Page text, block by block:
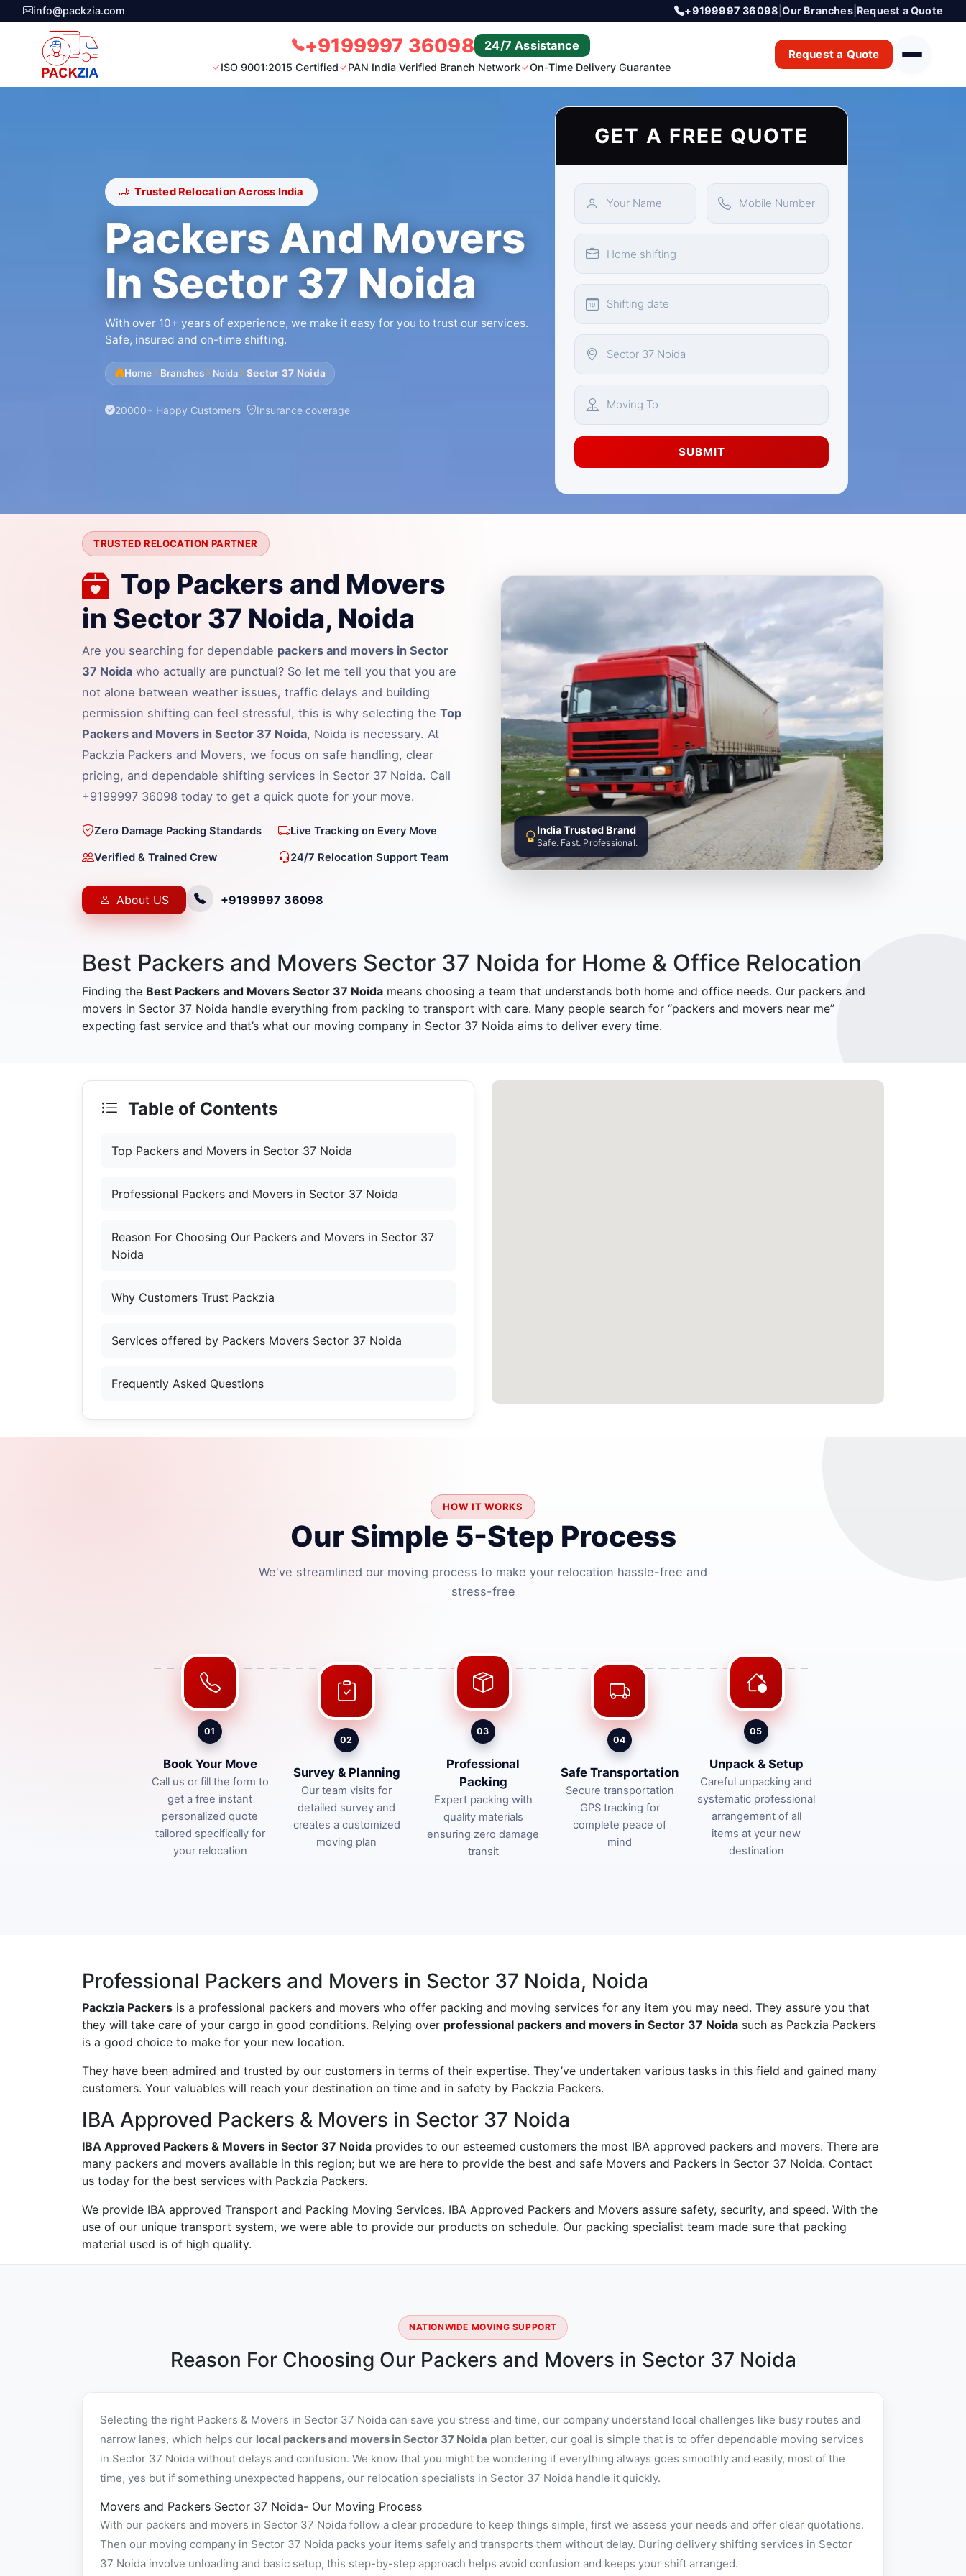
info@packzia.com +9199997 36098 |Our Branches| Request a Quote
+9199997 36098 24/7 Assistance
ISO 9001:2015 Certified PAN India Verified Branch Network On-Time Delivery Guarantee
Request a Quote
Trusted Relocation Across India
Packers And Movers
In Sector 37 Noida
With over 10+ years of experience, we make it easy for you to trust our services.
Safe, insured and on-time shifting.
Home Branches Noida Sector 37 Noida
20000+ Happy Customers Insurance coverage
GET A FREE QUOTE
SUBMIT
TRUSTED RELOCATION PARTNER
Top Packers and Movers
in Sector 37 Noida, Noida
Are you searching for dependable packers and movers in Sector
37 Noida who actually are punctual? So let me tell you that you are
not alone between weather issues, traffic delays and building
permission shifting can feel stressful, this is why selecting the Top
Packers and Movers in Sector 37 Noida, Noida is necessary. At
Packzia Packers and Movers, we focus on safe handling, clear
pricing, and dependable shifting services in Sector 37 Noida. Call
+9199997 36098 today to get a quick quote for your move.
Zero Damage Packing Standards Live Tracking on Every Move
Verified & Trained Crew 24/7 Relocation Support Team
About US +9199997 36098
India Trusted Brand
Safe. Fast. Professional.
Best Packers and Movers Sector 37 Noida for Home & Office Relocation
Finding the Best Packers and Movers Sector 37 Noida means choosing a team that understands both home and office needs. Our packers and
movers in Sector 37 Noida handle everything from packing to transport with care. Many people search for “packers and movers near me”
expecting fast service and that’s what our moving company in Sector 37 Noida aims to deliver every time.
Table of Contents
Top Packers and Movers in Sector 37 Noida
Professional Packers and Movers in Sector 37 Noida
Reason For Choosing Our Packers and Movers in Sector 37
Noida
Why Customers Trust Packzia
Services offered by Packers Movers Sector 37 Noida
Frequently Asked Questions
HOW IT WORKS
Our Simple 5-Step Process
We've streamlined our moving process to make your relocation hassle-free and
stress-free
01
Book Your Move
Call us or fill the form to
get a free instant
personalized quote
tailored specifically for
your relocation
02
Survey & Planning
Our team visits for
detailed survey and
creates a customized
moving plan
03
Professional
Packing
Expert packing with
quality materials
ensuring zero damage
transit
04
Safe Transportation
Secure transportation
GPS tracking for
complete peace of
mind
05
Unpack & Setup
Careful unpacking and
systematic professional
arrangement of all
items at your new
destination
Professional Packers and Movers in Sector 37 Noida, Noida
Packzia Packers is a professional packers and movers who offer packing and moving services for any item you may need. They assure you that
they will take care of your cargo in good conditions. Relying over professional packers and movers in Sector 37 Noida such as Packzia Packers
is a good choice to make for your new location.
They have been admired and trusted by our customers in terms of their expertise. They’ve undertaken various tasks in this field and gained many
customers. Your valuables will reach your destination on time and in safety by Packzia Packers.
IBA Approved Packers & Movers in Sector 37 Noida
IBA Approved Packers & Movers in Sector 37 Noida provides to our esteemed customers the most IBA approved packers and movers. There are
many packers and movers available in this region; but we are here to provide the best and safe Movers and Packers in Sector 37 Noida. Contact
us today for the best services with Packzia Packers.
We provide IBA approved Transport and Packing Moving Services. IBA Approved Packers and Movers assure safety, security, and speed. With the
use of our unique transport system, we were able to provide our products on schedule. Our packing specialist team made sure that packing
material used is of high quality.
NATIONWIDE MOVING SUPPORT
Reason For Choosing Our Packers and Movers in Sector 37 Noida
Selecting the right Packers & Movers in Sector 37 Noida can save you stress and time, our company understand local challenges like busy routes and
narrow lanes, which helps our local packers and movers in Sector 37 Noida plan better, our goal is simple that is to offer dependable moving services
in Sector 37 Noida without delays and confusion. We know that you might be wondering if everything always goes smoothly and easily, most of the
time, yes but if something unexpected happens, our relocation specialists in Sector 37 Noida handle it quickly.
Movers and Packers Sector 37 Noida- Our Moving Process
With our packers and movers in Sector 37 Noida follow a clear procedure to keep things simple, first we assess your needs and offer clear quotations.
Then our moving company in Sector 37 Noida packs your items safely and transports them without delay. During delivery shifting services in Sector
37 Noida involve unloading and basic setup, this step-by-step approach helps avoid confusion and keeps your shift arranged.